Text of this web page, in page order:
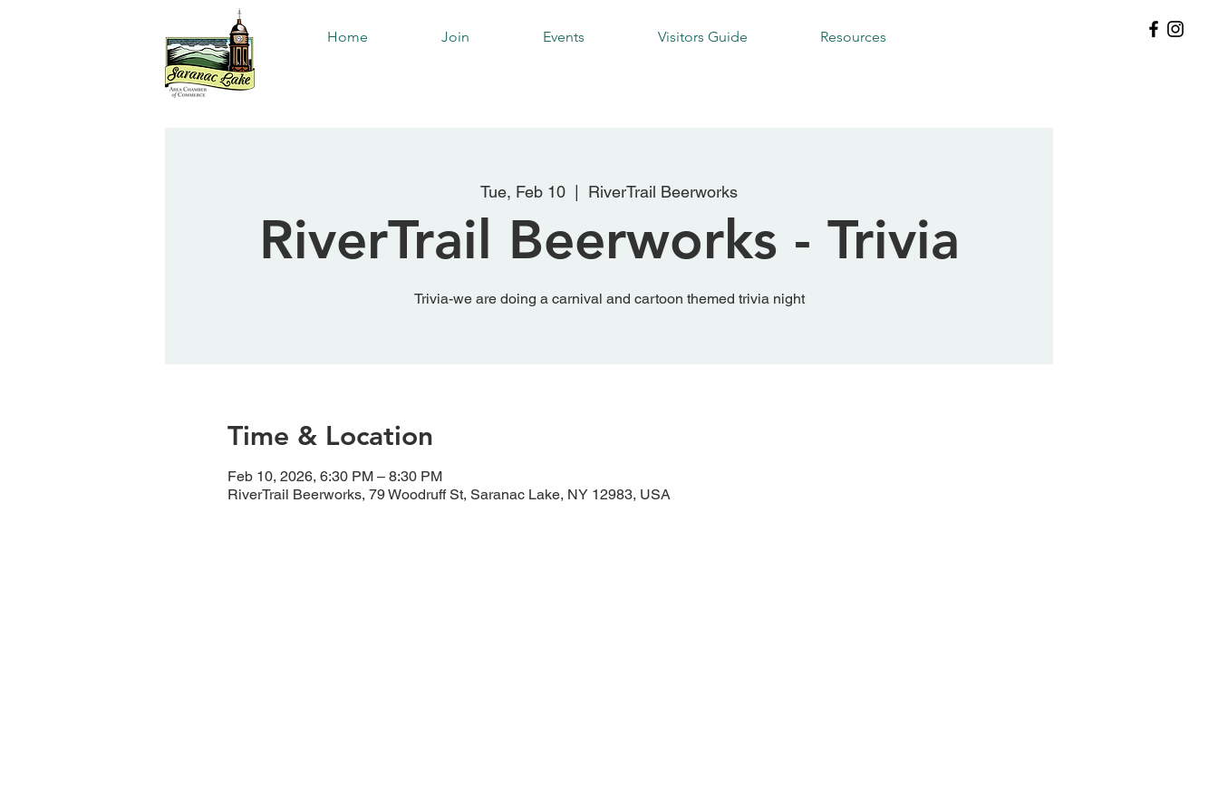
Home Join Events Visitors Guide Resources
Tue, Feb 10 RiverTrail Beerworks
RiverTrail Beerworks - Trivia
Trivia-we are doing a carnival and cartoon themed trivia night
Time & Location
Feb 10, 2026, 6:30 PM – 8:30 PM
RiverTrail Beerworks, 79 Woodruff St, Saranac Lake, NY 12983, USA